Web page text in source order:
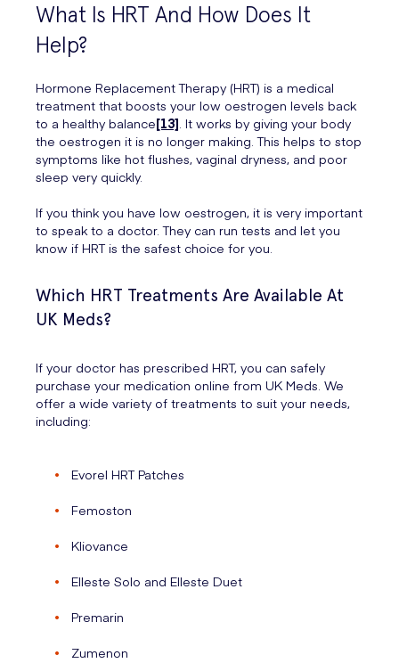
What Is HRT And How Does It
Help?
Hormone Replacement Therapy (HRT) is a medical
treatment that boosts your low oestrogen levels back
to a healthy balance[13]. It works by giving your body
the oestrogen it is no longer making. This helps to stop
symptoms like hot flushes, vaginal dryness, and poor
sleep very quickly.
If you think you have low oestrogen, it is very important
to speak to a doctor. They can run tests and let you
know if HRT is the safest choice for you.
Which HRT Treatments Are Available At
UK Meds?
If your doctor has prescribed HRT, you can safely
purchase your medication online from UK Meds. We
offer a wide variety of treatments to suit your needs,
including:
Evorel HRT Patches
Femoston
Kliovance
Elleste Solo and Elleste Duet
Premarin
Zumenon